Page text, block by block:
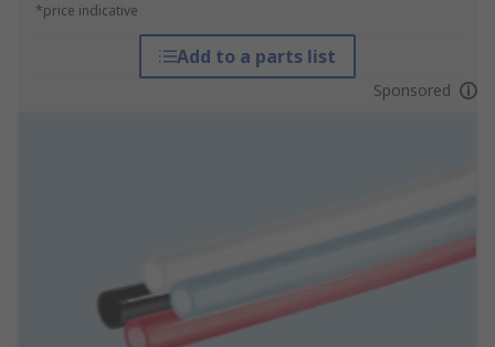
*price indicative
Add to a parts list
Sponsored